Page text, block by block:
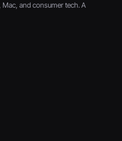
and consumer tech. A